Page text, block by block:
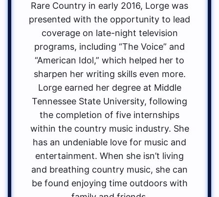
Rare Country in early 2016, Lorge was
presented with the opportunity to lead
coverage on late-night television
programs, including “The Voice” and
“American Idol,” which helped her to
sharpen her writing skills even more.
Lorge earned her degree at Middle
Tennessee State University, following
the completion of five internships
within the country music industry. She
has an undeniable love for music and
entertainment. When she isn’t living
and breathing country music, she can
be found enjoying time outdoors with